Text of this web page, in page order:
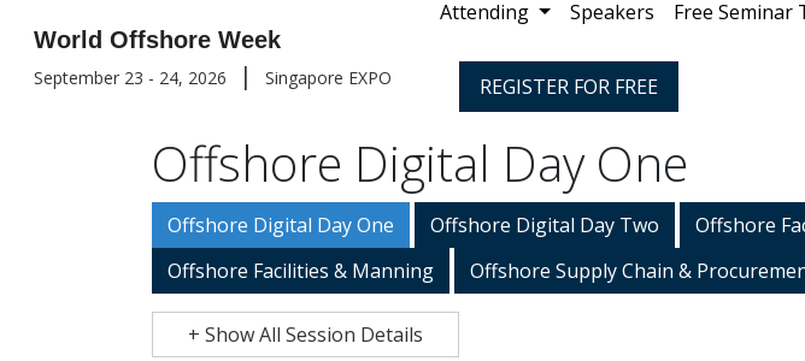
World Offshore Week
September 23 - 24, 2026 | Singapore EXPO
Attending Speakers Free Seminar
REGISTER FOR FREE
Offshore Digital Day One
Offshore Digital Day One Offshore Digital Day Two Offshore
Offshore Facilities & Manning
Offshore Supply Chain &
+ Show All Session Details